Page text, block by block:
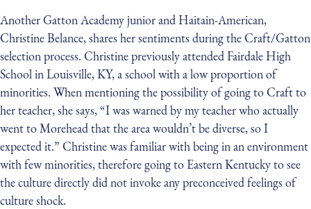
Another Gatton Academy junior and Haitain-American,
Christine Belance, shares her sentiments during the Craft/Gatton
selection process. Christine previously attended Fairdale High
School in Louisville, KY, a school with a low proportion of
minorities. When mentioning the possibility of going to Craft to
her teacher, she says, “I was warned by my teacher who actually
went to Morehead that the area wouldn’t be diverse, so I
expected it.” Christine was familiar with being in an environment
with few minorities, therefore going to Eastern Kentucky to see
the culture directly did not invoke any preconceived feelings of
culture shock.